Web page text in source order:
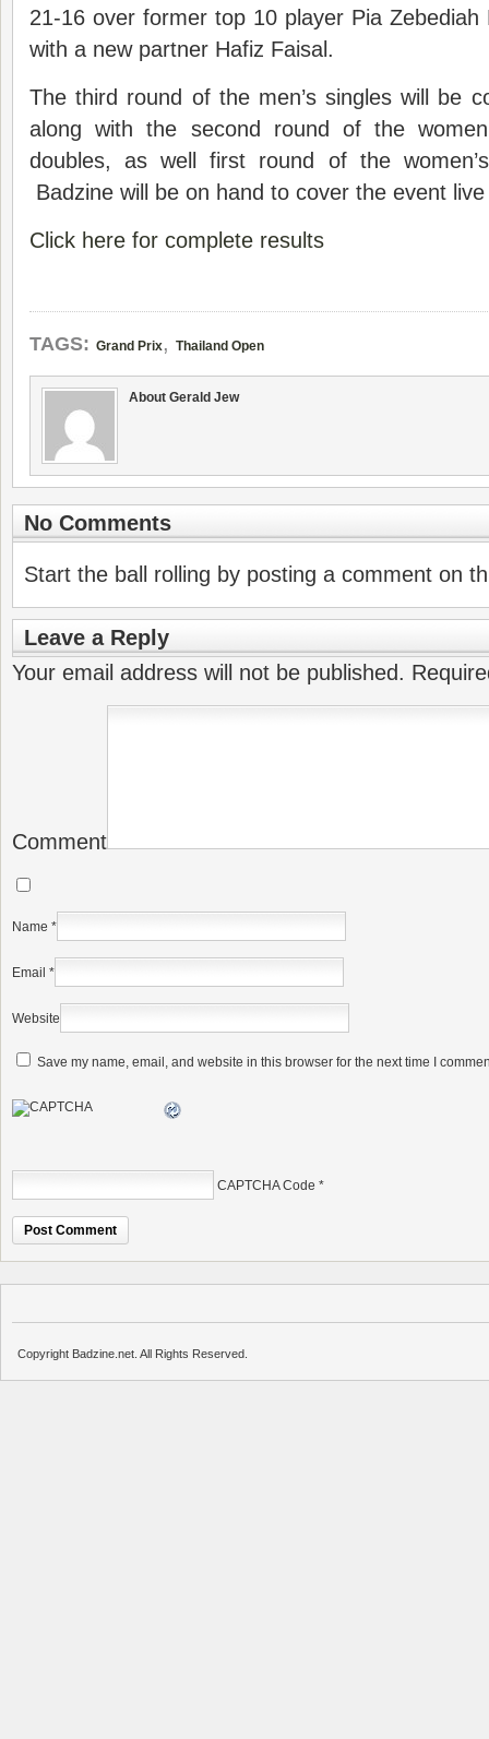
21-16 over former top 10 player Pia Zebediah
with a new partner Hafiz Faisal.
The third round of the men’s singles will be
along with the second round of the
doubles, as well first round of the
Badzine will be on hand to cover the event
Click here for complete results
TAGS: Grand Prix, Thailand Open
About Gerald Jew
No Comments
Start the ball rolling by posting a comment on
Leave a Reply
Your email address will not be published.
Comment
Name *
Email *
Website
Save my name, email, and website in this browser for the next time I
CAPTCHA Code *
Copyright Badzine.net. All Rights Reserved.